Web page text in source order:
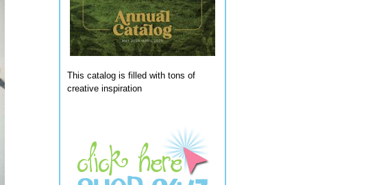
This catalog is filled with tons of
creative inspiration